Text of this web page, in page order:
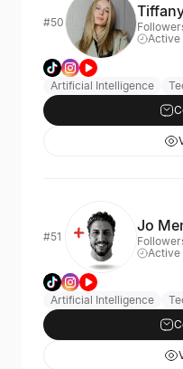
#50
Active
Artificial Intelligence
#51
Jo
Active
Artificial Intelligence